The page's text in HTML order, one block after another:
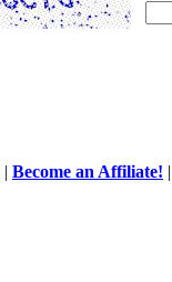
| Become an Affiliate!